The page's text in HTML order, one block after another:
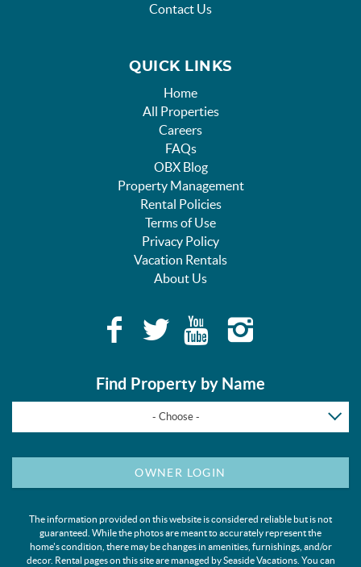
Contact Us
QUICK LINKS
Home
All Properties
Careers
FAQs
OBX Blog
Property Management
Rental Policies
Terms of Use
Privacy Policy
Vacation Rentals
About Us
Find Property by Name
- Choose -
OWNER LOGIN
The information provided on this website is considered reliable but is not
guaranteed. While the photos are meant to accurately represent the
home's condition, there may be changes in amenities, furnishings, and/or
decor. Rental pages on this site are managed by Seaside Vacations. You can